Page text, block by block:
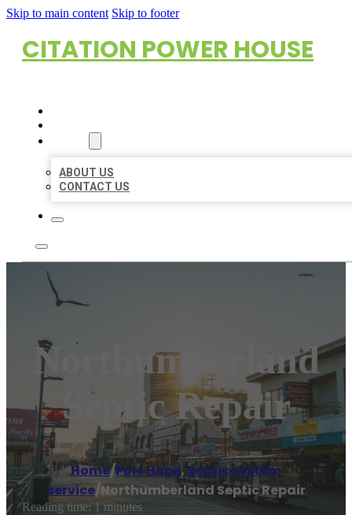
Skip to main content Skip to footer
CITATION POWER HOUSE
ABOUT US
CONTACT US
Northumberland
Septic Repair
Home/Port Hope,Septic system
service/Northumberland Septic Repair
Reading time: 1 minutes